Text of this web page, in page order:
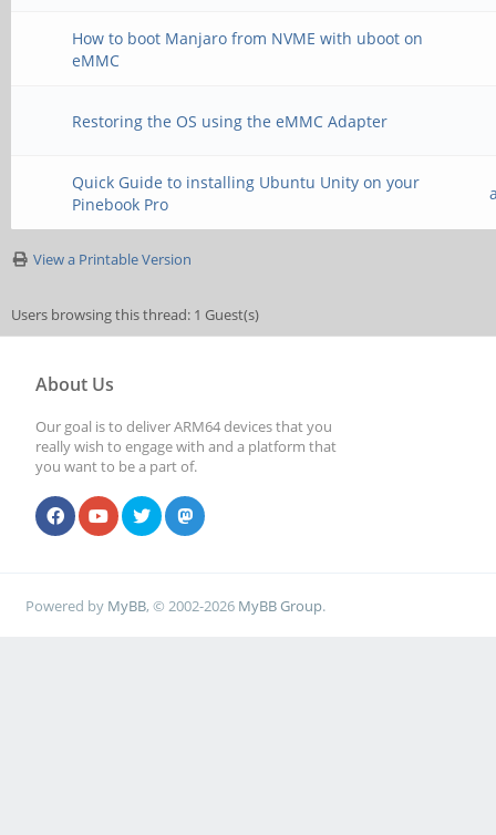
How to boot Manjaro from NVME with uboot on
eMMC
Restoring the OS using the eMMC Adapter
Quick Guide to installing Ubuntu Unity on your
Pinebook Pro
View a Printable Version
Users browsing this thread: 1 Guest(s)
About Us
Our goal is to deliver ARM64 devices that you
really wish to engage with and a platform that
you want to be a part of.
Powered by MyBB, © 2002-2026 MyBB Group.